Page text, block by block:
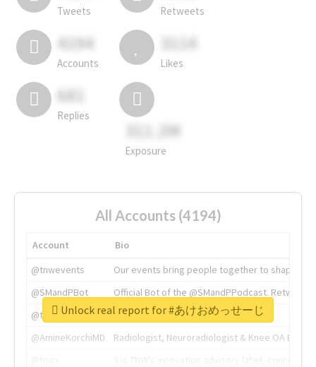
Tweets Retweets
4194
Accounts
3114
Likes
681
Replies
311.2M
Exposure
All Accounts (4194)
Account
Bio
@tnwevents
Our events bring people together to shape the
@SMandPBot
Official Bot of the @SMandPPodcast.
@thenextweb
The heart of tech.
@AmineKorchiMD
Radiologist, Neuroradiologist & Knee OA
Unlock real report for #あけおめっせーじ